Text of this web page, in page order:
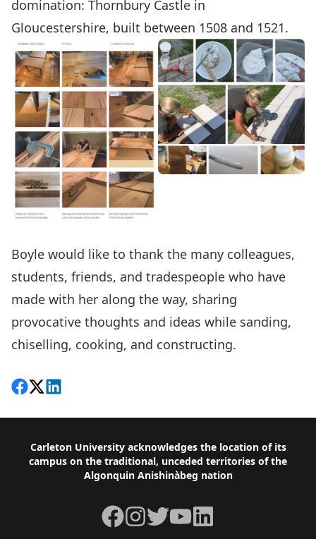
domination: Thornbury Castle in
Gloucestershire, built between 1508 and 1521.
Boyle would like to thank the many colleagues,
students, friends, and tradespeople who have
made with her along the way, sharing
provocative thoughts and ideas while sanding,
chiselling, cooking, and constructing.
Share on Facebook
Follow on X
View on LinkedIn
Footer
Carleton University acknowledges the location of its
campus on the traditional, unceded territories of the
Algonquin Anishinàbeg nation
Facebook
Instagram
TwitterYouTubeLinkedIn